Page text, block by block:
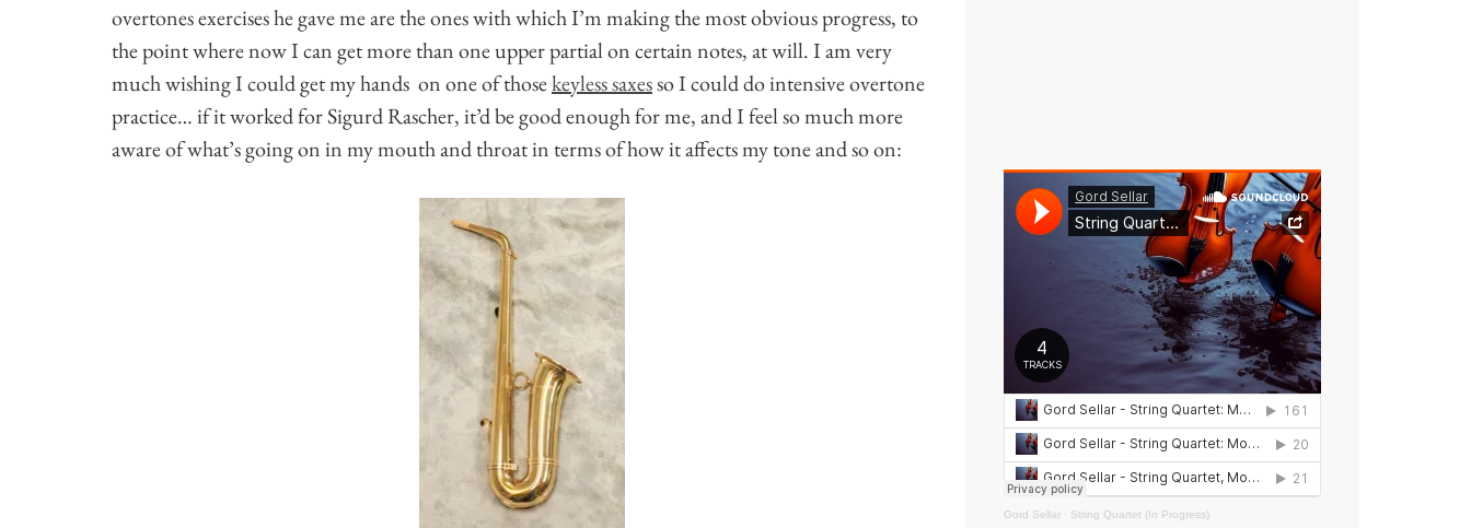
overtones exercises he gave me are the ones with which I’m making the most obvious progress, to
the point where now I can get more than one upper partial on certain notes, at will. I am very
much wishing I could get my hands on one of thosekeyless saxesso I could do intensive overtone
practice… if it worked for Sigurd Rascher, it’d be good enough for me, and I feel so much more
aware of what’s going on in my mouth and throat in terms of how it affects my tone and so on:
Gord Sellar · String Quartet (In Progress)